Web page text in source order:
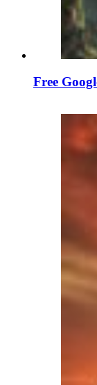
Free